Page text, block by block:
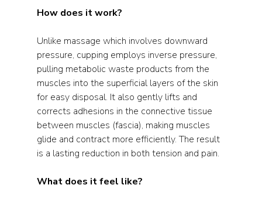
How does it work?
Unlike massage which involves downward
pressure, cupping employs inverse pressure,
pulling metabolic waste products from the
muscles into the superficial layers of the skin
for easy disposal. It also gently lifts and
corrects adhesions in the connective tissue
between muscles (fascia), making muscles
glide and contract more efficiently. The result
is a lasting reduction in both tension and pain.
What does it feel like?